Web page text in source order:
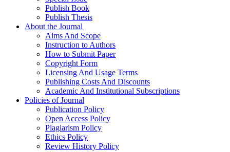
Publish Book
Publish Thesis
About the Journal
Aims And Scope
Instruction to Authors
How to Submit Paper
Copyright Form
Licensing And Usage Terms
Publishing Costs And Discounts
Academic And Institutional Subscriptions
Policies of Journal
Publication Policy
Open Access Policy
Plagiarism Policy
Ethics Policy
Review History Policy